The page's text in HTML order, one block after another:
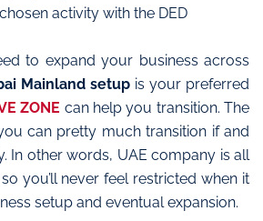
activity with the DED
to expand your business across
Mainland setup is your preferred
ZONE can help you transition. The
can pretty much transition if and
In other words, UAE company is all
you’ll never feel restricted when it
setup and eventual expansion.